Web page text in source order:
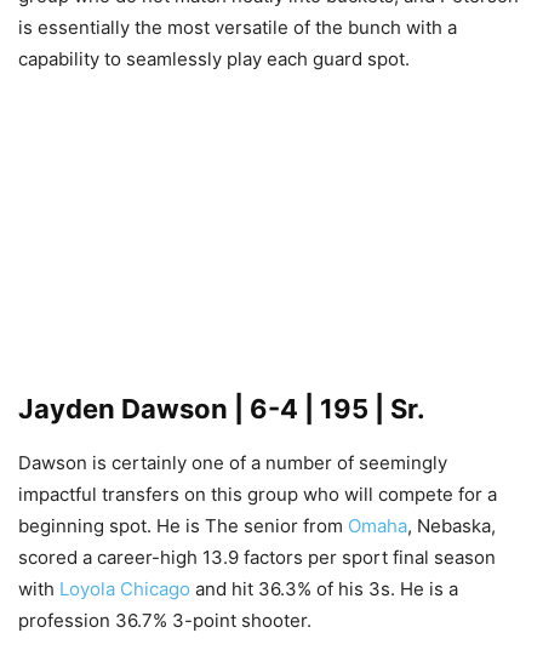
is essentially the most versatile of the bunch with a
capability to seamlessly play each guard spot.
Jayden Dawson | 6-4 | 195 | Sr.
Dawson is certainly one of a number of seemingly
impactful transfers on this group who will compete for a
beginning spot. He is The senior from Omaha, Nebaska,
scored a career-high 13.9 factors per sport final season
with Loyola Chicago and hit 36.3% of his 3s. He is a
profession 36.7% 3-point shooter.